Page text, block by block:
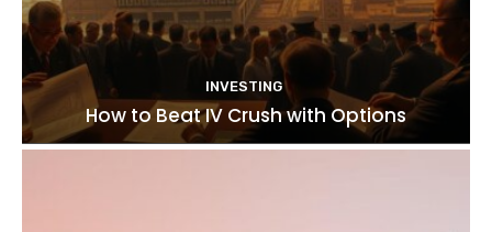
INVESTING
How to Beat IV Crush with Options